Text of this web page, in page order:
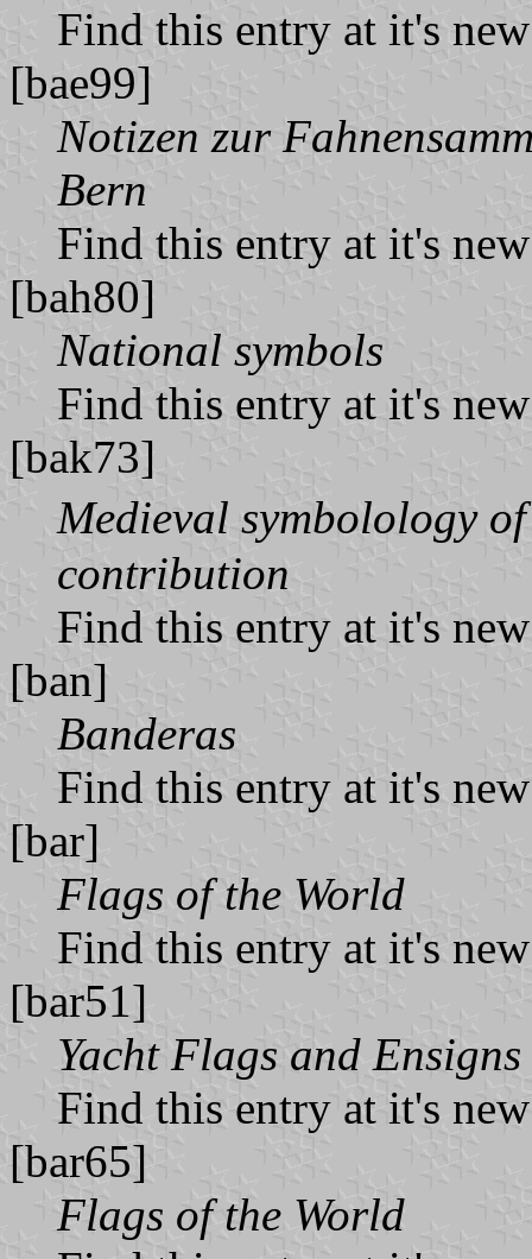
Find this entry at it's
[bae99]
Notizen zur
Bern
Find this entry at it's
[bah80]
National symbols
Find this entry at it's
[bak73]
Medieval symbolology
contribution
Find this entry at it's
[ban]
Banderas
Find this entry at it's
[bar]
Flags of the World
Find this entry at it's
[bar51]
Yacht Flags and Ensigns
Find this entry at it's
[bar65]
Flags of the World